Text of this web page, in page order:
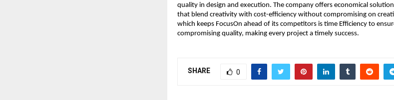
quality in design and execution. The company offers economical
that blend creativity with cost-efficiency without compromising on
which keeps FocusOn ahead of its competitors is time Efficiency to
compromising quality, making every project a timely success.
SHARE 0